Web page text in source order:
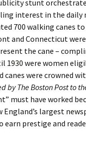
stunt
interest in the daily
700 walking canes
and Connecticut
the cane –
were women
were crowned
by The Boston Post to
must have worked
largest
earn prestige and